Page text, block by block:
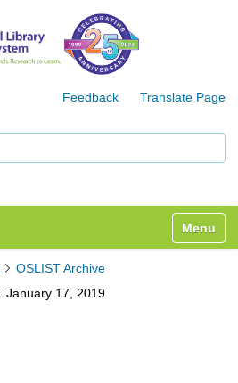
Feedback Translate Page
Toggle
OSLIST Archive
January 17, 2019